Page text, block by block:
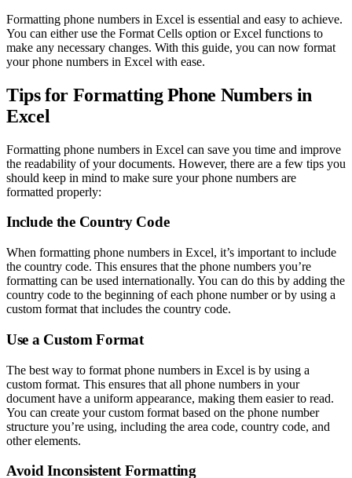
Formatting phone numbers in Excel is essential and easy to achieve.
You can either use the Format Cells option or Excel functions to
make any necessary changes. With this guide, you can now format
your phone numbers in Excel with ease.
Tips for Formatting Phone Numbers in
Excel
Formatting phone numbers in Excel can save you time and improve
the readability of your documents. However, there are a few tips you
should keep in mind to make sure your phone numbers are
formatted properly:
Include the Country Code
When formatting phone numbers in Excel, it’s important to include
the country code. This ensures that the phone numbers you’re
formatting can be used internationally. You can do this by adding the
country code to the beginning of each phone number or by using a
custom format that includes the country code.
Use a Custom Format
The best way to format phone numbers in Excel is by using a
custom format. This ensures that all phone numbers in your
document have a uniform appearance, making them easier to read.
You can create your custom format based on the phone number
structure you’re using, including the area code, country code, and
other elements.
Avoid Inconsistent Formatting